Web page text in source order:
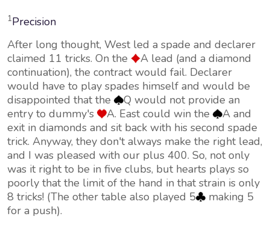
1Precision
After long thought, West led a spade and declarer
claimed 11 tricks. On the
A lead (and a diamond
continuation), the contract would fail. Declarer
would have to play spades himself and would be
disappointed that the
Q would not provide an
entry to dummy's
A. East could win the
A and
exit in diamonds and sit back with his second spade
trick. Anyway, they don't always make the right lead,
and I was pleased with our plus 400. So, not only
was it right to be in five clubs, but hearts plays so
poorly that the limit of the hand in that strain is only
8 tricks! (The other table also played 5
making 5
for a push).